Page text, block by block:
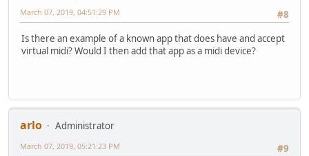
#8
March 07, 2019, 04:51:29 PM
Is there an example of a known app that does have and accept
virtual midi? Would I then add that app as a midi device?
arlo
Administrator
#9
March 07, 2019, 05:21:23 PM